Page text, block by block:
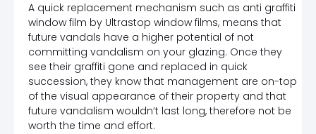
A quick replacement mechanism such as anti graffiti
window film by Ultrastop window films, means that
future vandals have a higher potential of not
committing vandalism on your glazing. Once they
see their graffiti gone and replaced in quick
succession, they know that management are on-top
of the visual appearance of their property and that
future vandalism wouldn’t last long, therefore not be
worth the time and effort.